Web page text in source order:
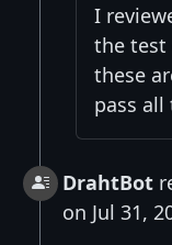
I
the test
these
pass all
DrahtBot
on Jul 31,